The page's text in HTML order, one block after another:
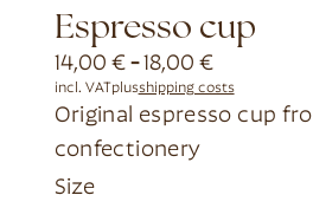
Espresso cup
14,00 €- 18,00 €
incl. VAT plusshipping costs
Original espresso cup
confectionery
Size
Alternative: